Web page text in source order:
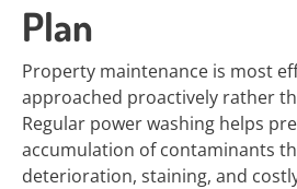
Plan
Property maintenance is most
approached proactively rather
Regular power washing helps
accumulation of contaminants
deterioration, staining, and